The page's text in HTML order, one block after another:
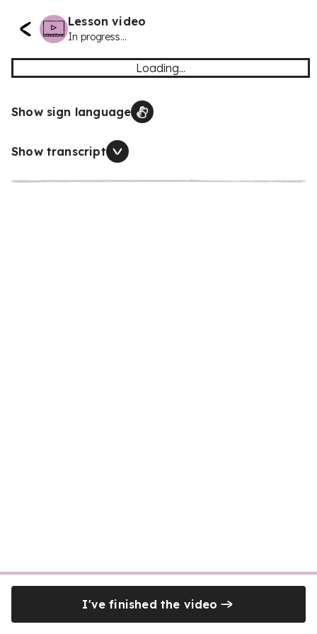
Lesson video
In progress...
Loading...
Show transcript
Show sign language
I've finished the video